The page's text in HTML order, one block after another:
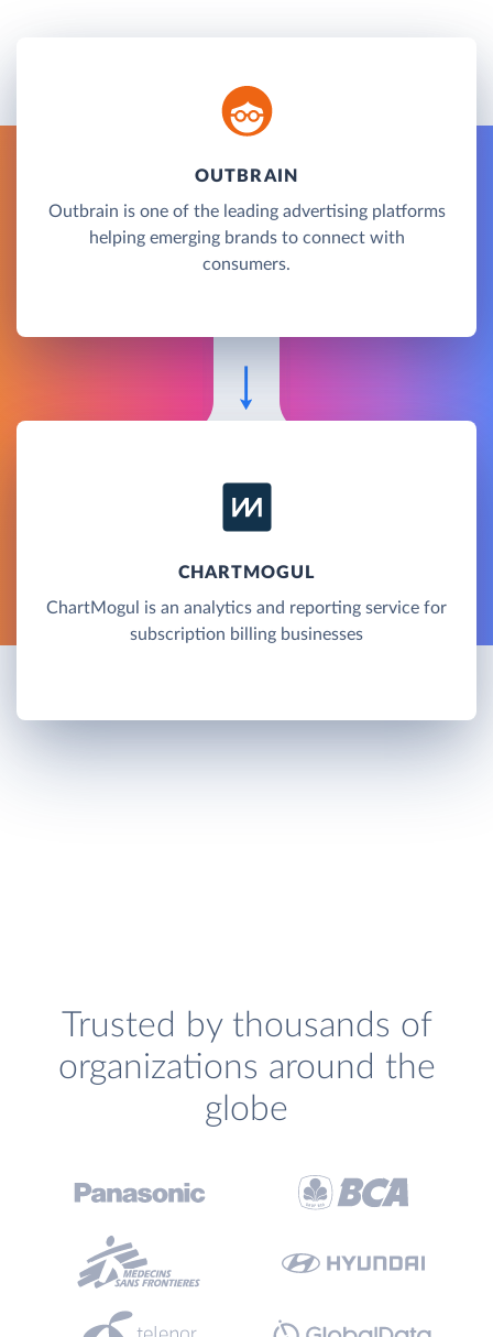
OUTBRAIN
Outbrain is one of the leading advertising platforms
helping emerging brands to connect with
consumers.
CHARTMOGUL
ChartMogul is an analytics and reporting service for
subscription billing businesses
Trusted by thousands of
organizations around the
globe